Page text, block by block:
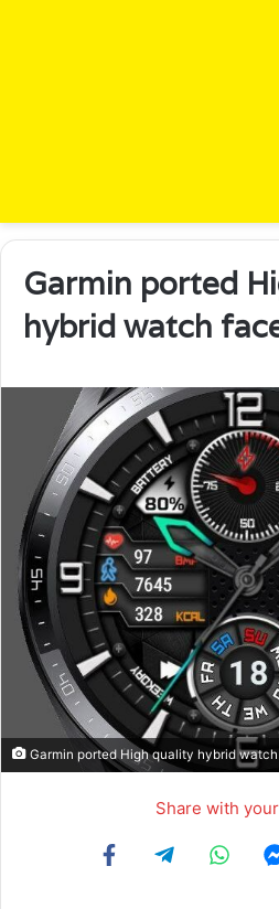
Garmin ported
hybrid watch
Garmin ported High quality hybrid
Share with